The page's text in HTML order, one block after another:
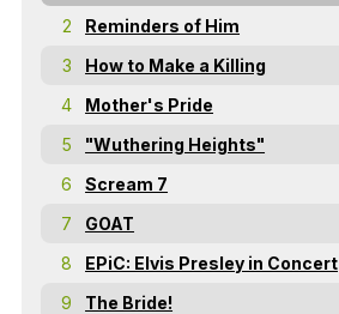
2 Reminders of Him
3
How to Make a Killing
4
Mother's Pride
5
"Wuthering Heights"
6
Scream 7
7
GOAT
8
EPiC: Elvis Presley in Concert
9
The Bride!